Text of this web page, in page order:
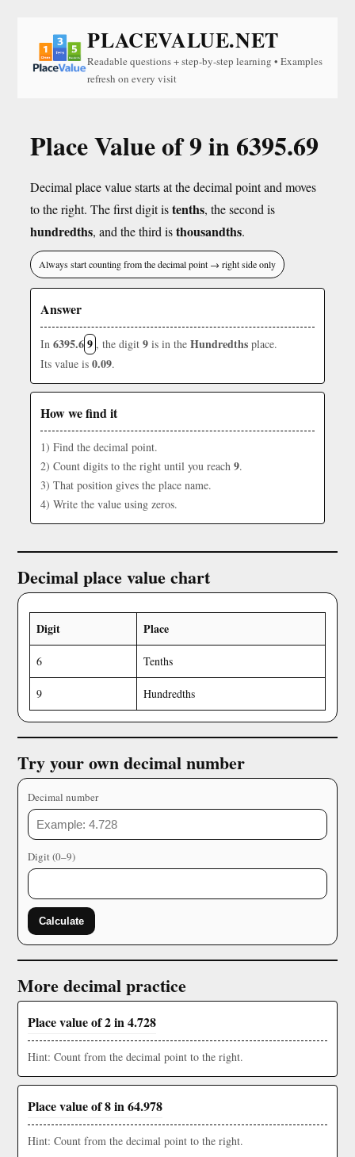
PLACEVALUE.NET
Readable questions + step-by-step learning • Examples
refresh on every visit
Place Value of 9 in 6395.69
Decimal place value starts at the decimal point and moves
to the right. The first digit istenths, the second is
hundredths, and the third isthousandths.
Always start counting from the decimal point → right side only
Answer
In 6395.69 , the digit 9 is in the Hundredths place.
Its value is 0.09.
How we find it
1) Find the decimal point.
2) Count digits to the right until you reach 9.
3) That position gives the place name.
4) Write the value using zeros.
Decimal place value chart
Digit Place
6 Tenths
9 Hundredths
Try your own decimal number
Decimal number
Digit (0–9)
Calculate
More decimal practice
Place value of 2 in 4.728
Hint: Count from the decimal point to the right.
Place value of 8 in 64.978
Hint: Count from the decimal point to the right.